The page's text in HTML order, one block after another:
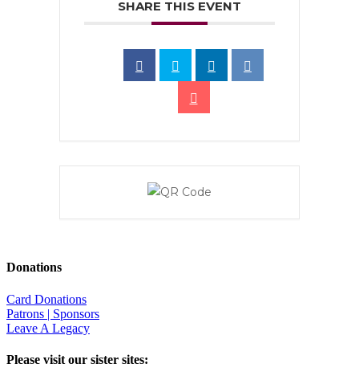
SHARE THIS EVENT
Donations
Card Donations
Patrons | Sponsors
Leave A Legacy
Please visit our sister sites: